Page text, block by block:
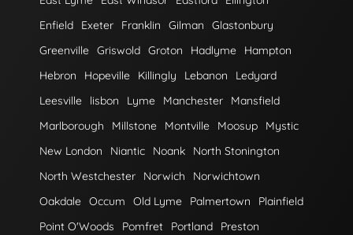
Enfield
Exeter Franklin Gilman
Glastonbury
Greenville Griswold Groton Hadlyme
Hampton
Hebron
Hopeville Killingly Lebanon
Ledyard
Leesville
lisbon Lyme Manchester
Mansfield
Marlborough
Millstone Montville Moosup
Mystic
New London
Niantic Noank
North Stonington
North Westchester
Norwich
Norwichtown
Oakdale Occum Old Lyme Palmertown
Plainfield
Point O'Woods
Pomfret Portland
Preston